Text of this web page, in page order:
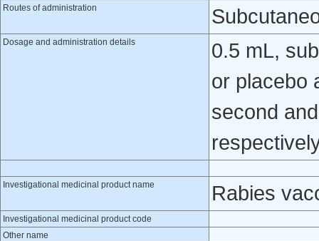
Routes of administration
Dosage and administration details
0.5 mL,
or placebo
second
Investigational medicinal product name Rabies
Investigational medicinal product code
Other name